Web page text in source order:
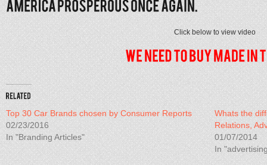
Click below to view video
Top 30 Car Brands chosen by Consumer Reports
02/23/2016
In "Branding Articles"
Whats the
Relations,
01/07/2014
In